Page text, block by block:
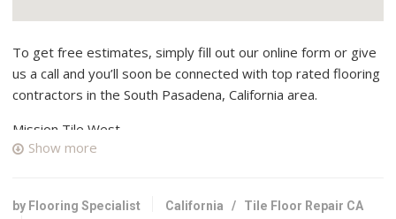
To get free estimates, simply fill out our online form or give
us a call and you’ll soon be connected with top rated flooring
contractors in the South Pasadena, California area.
Mission Tile West
+16267994595
Show more
by Flooring Specialist California / Tile Floor Repair CA